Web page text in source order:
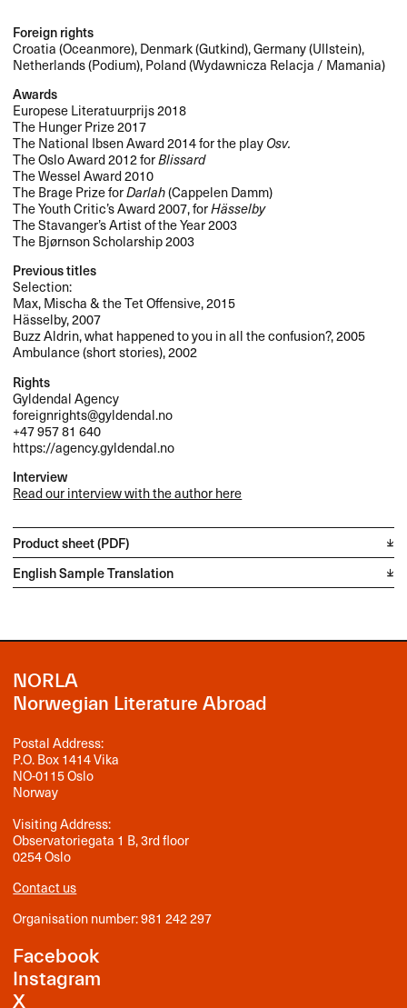
Foreign rights
Croatia (Oceanmore), Denmark (Gutkind), Germany (Ullstein),
Netherlands (Podium), Poland (Wydawnicza Relacja / Mamania)
Awards
Europese Literatuurprijs 2018
The Hunger Prize 2017
The National Ibsen Award 2014 for the playOsv.
The Oslo Award 2012 forBlissard
The Wessel Award 2010
The Brage Prize forDarlah(Cappelen Damm)
The Youth Critic’s Award 2007, forHässelby
The Stavanger’s Artist of the Year 2003
The Bjørnson Scholarship 2003
Previous titles
Selection:
Max, Mischa & the Tet Offensive, 2015
Hässelby, 2007
Buzz Aldrin, what happened to you in all the confusion?, 2005
Ambulance (short stories), 2002
Rights
Gyldendal Agency
foreignrights@gyldendal.no
+47 957 81 640
https://agency.gyldendal.no
Interview
Read our interview with the author here
Product sheet (PDF)
English Sample Translation
NORLA
Norwegian Literature Abroad
Postal Address:
P.O. Box 1414 Vika
NO-0115 Oslo
Norway
Visiting Address:
Observatoriegata 1 B, 3rd floor
0254 Oslo
Contact us
Organisation number: 981 242 297
Facebook
Instagram
X